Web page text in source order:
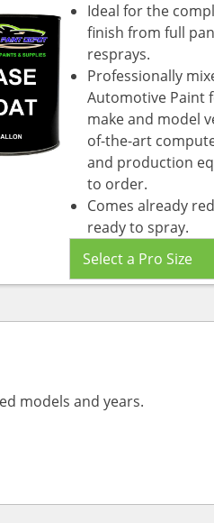
Ideal for the
finish from full
resprays.
Professionally
Automotive Paint
make and model
of-the-art
and production
to order.
Comes already
ready to spray.
models and years.